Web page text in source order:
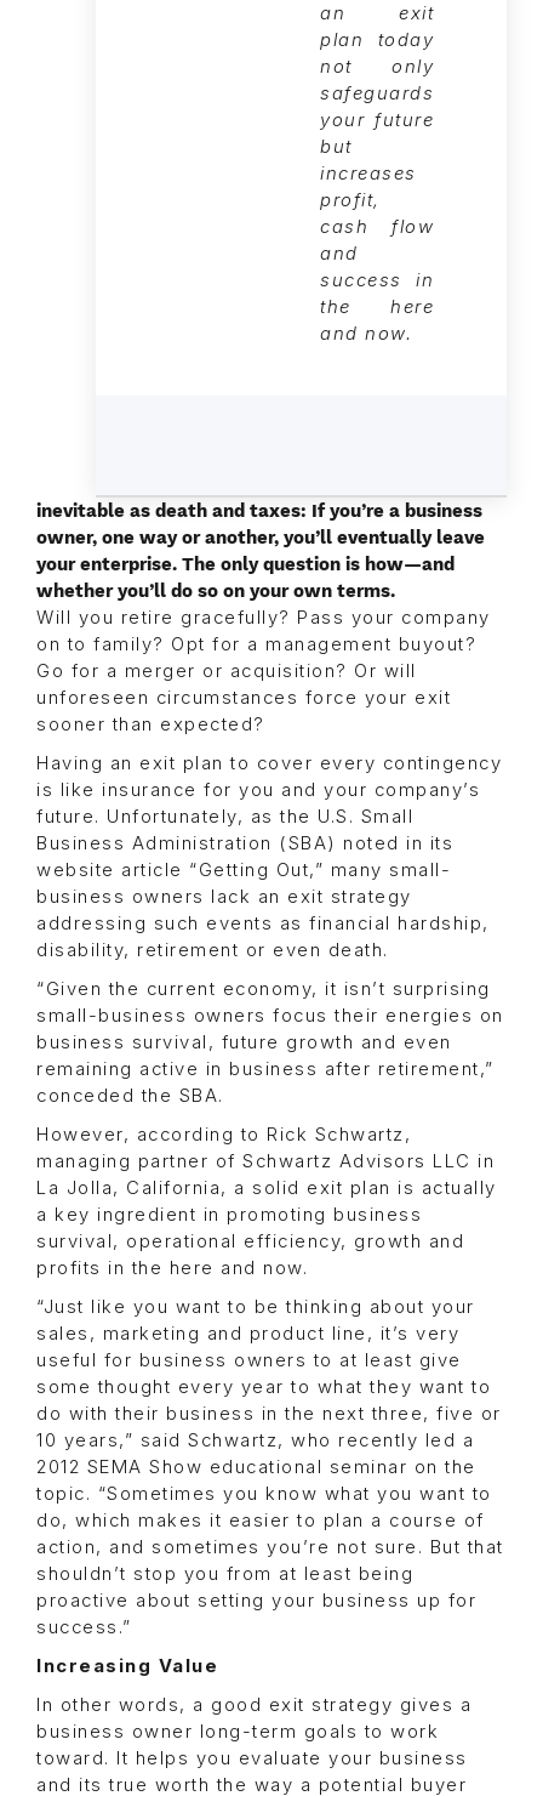
an exit
plan today
not only
safeguards
your future
but
increases
profit,
cash flow
and
success in
the here
and now.
inevitable as death and taxes: If you’re a business
owner, one way or another, you’ll eventually leave
your enterprise. The only question is how—and
whether you’ll do so on your own terms.
Will you retire gracefully? Pass your company
on to family? Opt for a management buyout?
Go for a merger or acquisition? Or will
unforeseen circumstances force your exit
sooner than expected?
Having an exit plan to cover every contingency
is like insurance for you and your company’s
future. Unfortunately, as the U.S. Small
Business Administration (SBA) noted in its
website article “Getting Out,” many small-
business owners lack an exit strategy
addressing such events as financial hardship,
disability, retirement or even death.
“Given the current economy, it isn’t surprising
small-business owners focus their energies on
business survival, future growth and even
remaining active in business after retirement,”
conceded the SBA.
However, according to Rick Schwartz,
managing partner of Schwartz Advisors LLC in
La Jolla, California, a solid exit plan is actually
a key ingredient in promoting business
survival, operational efficiency, growth and
profits in the here and now.
“Just like you want to be thinking about your
sales, marketing and product line, it’s very
useful for business owners to at least give
some thought every year to what they want to
do with their business in the next three, five or
10 years,” said Schwartz, who recently led a
2012 SEMA Show educational seminar on the
topic. “Sometimes you know what you want to
do, which makes it easier to plan a course of
action, and sometimes you’re not sure. But that
shouldn’t stop you from at least being
proactive about setting your business up for
success.”
Increasing Value
In other words, a good exit strategy gives a
business owner long-term goals to work
toward. It helps you evaluate your business
and its true worth the way a potential buyer